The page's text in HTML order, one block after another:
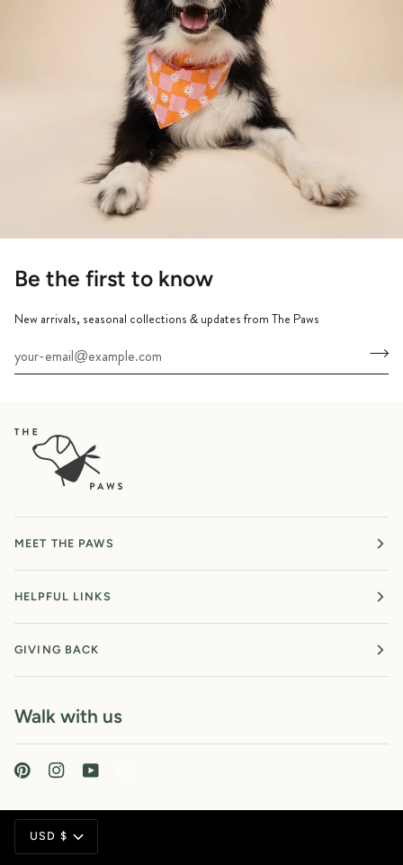
Be the first to know
New arrivals, seasonal collections & updates from The Paws
MEET THE PAWS
HELPFUL LINKS
GIVING BACK
Walk with us
Currency
USD $